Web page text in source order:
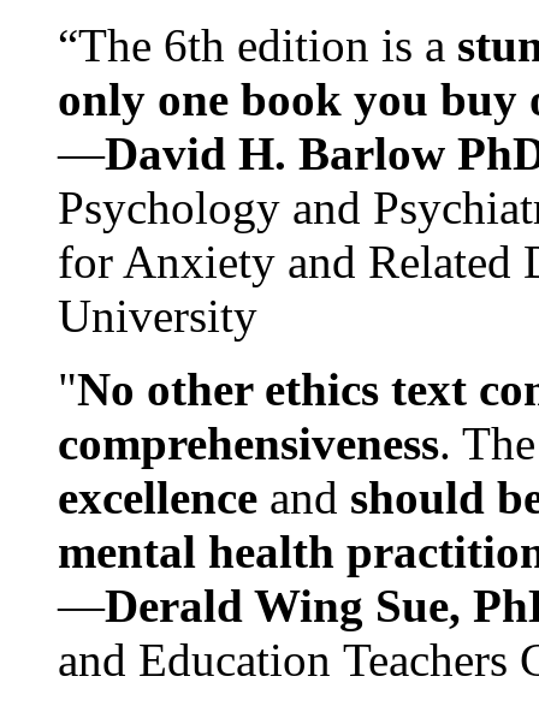
“The 6th edition is a
only one book you buy
—David H. Barlow
Psychology and
for Anxiety and Related
University
"No other ethics text
comprehensiveness.
excellence and should
mental health
—Derald Wing Sue,
and Education